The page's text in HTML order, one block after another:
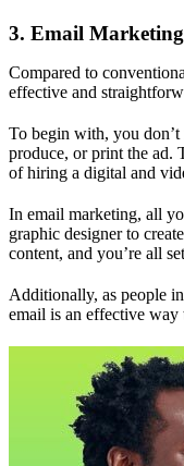
3. Email
Compared to
effective and
To begin with, you don’t
produce, or print the ad.
of hiring a digital and
In email marketing, all
graphic designer to
content, and you’re all
Additionally, as people
email is an effective way